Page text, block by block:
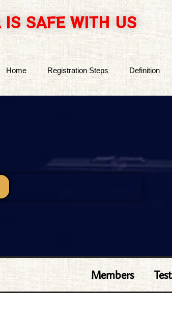
IS SAFE WITH US
Home Registration Steps Definition
Members